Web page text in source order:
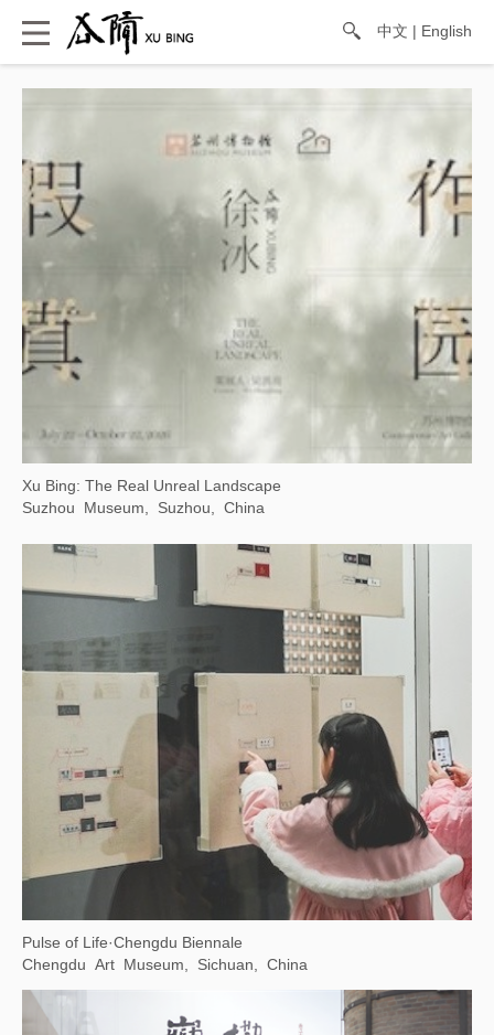
中文 | English
Xu Bing: The Real Unreal Landscape
Suzhou Museum, Suzhou, China
Pulse of Life·Chengdu Biennale
Chengdu Art Museum, Sichuan, China